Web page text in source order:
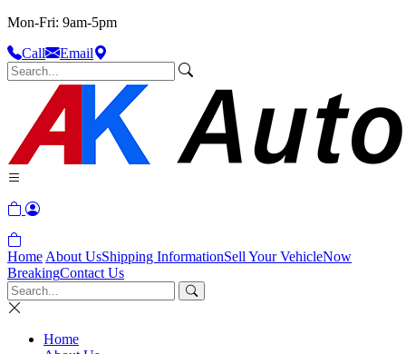
Mon-Fri: 9am-5pm
Call
Email
Home About UsShipping InformationSell Your VehicleNow
BreakingContact Us
Home